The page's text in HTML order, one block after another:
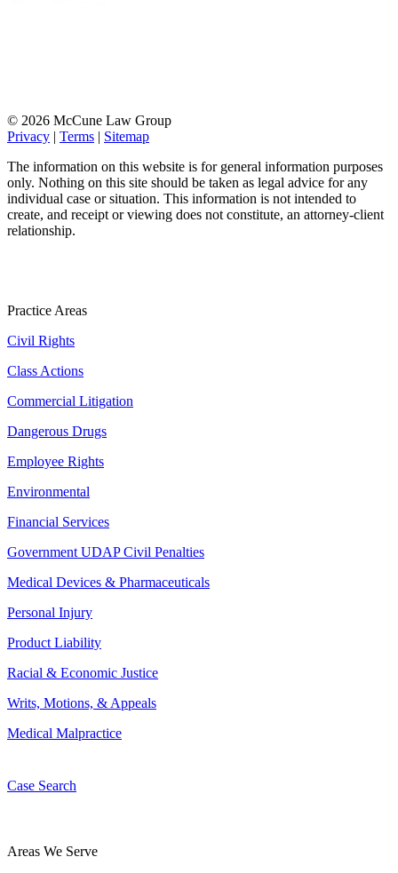
© 2026 McCune Law Group
Privacy | Terms | Sitemap
The information on this website is for general information purposes
only. Nothing on this site should be taken as legal advice for any
individual case or situation. This information is not intended to
create, and receipt or viewing does not constitute, an attorney-client
relationship.
Practice Areas
Civil Rights
Class Actions
Commercial Litigation
Dangerous Drugs
Employee Rights
Environmental
Financial Services
Government UDAP Civil Penalties
Medical Devices & Pharmaceuticals
Personal Injury
Product Liability
Racial & Economic Justice
Writs, Motions, & Appeals
Medical Malpractice
Case Search
Areas We Serve